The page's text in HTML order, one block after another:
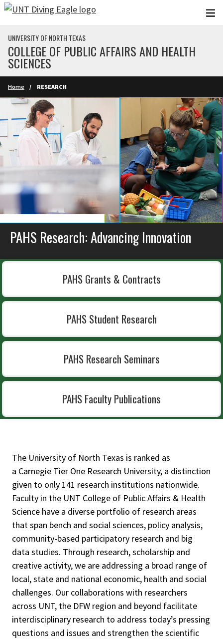
Skip to main content
UNIVERSITY OF NORTH TEXAS
COLLEGE OF PUBLIC AFFAIRS AND HEALTH
SCIENCES
Home RESEARCH
PAHS Research: Advancing Innovation
PAHS Grants & Contracts
PAHS Student Research
PAHS Research Seminars
PAHS Faculty Publications
The University of North Texas is ranked as
a Carnegie Tier One Research University, a distinction
given to only 141 research institutions nationwide.
Faculty in the UNT College of Public Affairs & Health
Science have a diverse portfolio of research areas
that span bench and social sciences, policy analysis,
community-based participatory research and big
data studies. Through research, scholarship and
creative activity, we are addressing a broad range of
local, state and national economic, health and social
challenges. Our collaborations with researchers
across UNT, the DFW region and beyond facilitate
interdisciplinary research to address today’s pressing
questions and issues and strengthen the scientific